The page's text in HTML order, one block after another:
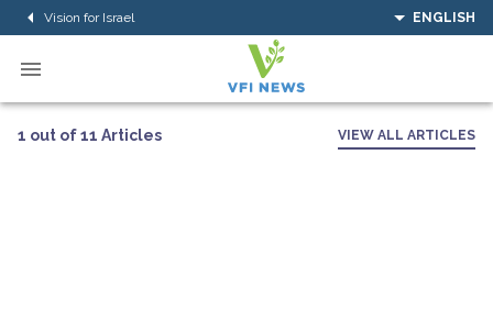
Vision for Israel ENGLISH
1 out of 11 Articles VIEW ALL ARTICLES